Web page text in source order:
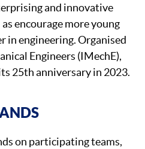
and innovative
encourage more young
in engineering. Organised
Engineers (IMechE),
25th anniversary in 2023.
on participating teams,